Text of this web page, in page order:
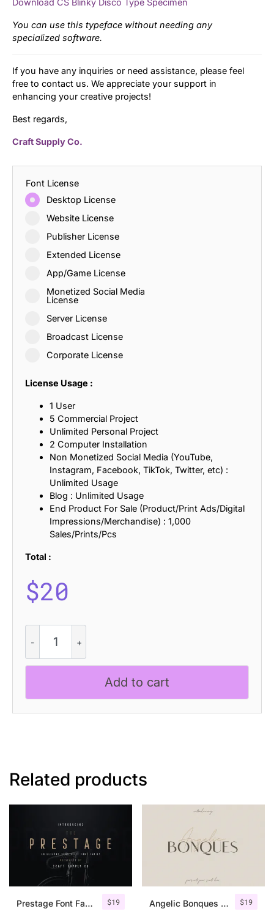
Download CS Blinky Disco Type Specimen
You can use this typeface without needing any
specialized software.
If you have any inquiries or need assistance, please feel
free to contact us. We appreciate your support in
enhancing your creative projects!
Best regards,
Craft Supply Co.
Font License
Desktop License
Website License
Publisher License
Extended License
App/Game License
Monetized Social Media
License
Server License
Broadcast License
Corporate License
License Usage :
1 User
5 Commercial Project
Unlimited Personal Project
2 Computer Installation
Non Monetized Social Media (YouTube,
Instagram, Facebook, TikTok, Twitter, etc) :
Unlimited Usage
Blog : Unlimited Usage
End Product For Sale (Product/Print Ads/Digital
Impressions/Merchandise) : 1,000
Sales/Prints/Pcs
Total :
$20
Blinky
Disco
quantity
Add to cart
Related products
$19
Prestage Font Family $19
Angelic Bonques – Font Duo